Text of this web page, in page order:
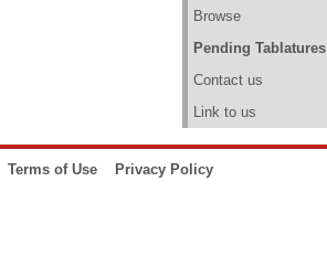
Browse
Pending Tablatures
Contact us
Link to us
Terms of Use Privacy Policy